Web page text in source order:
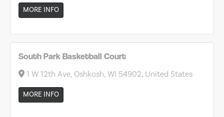
MORE INFO
South Park Basketball Court
1 W 12th Ave, Oshkosh, WI 54902, United States
MORE INFO